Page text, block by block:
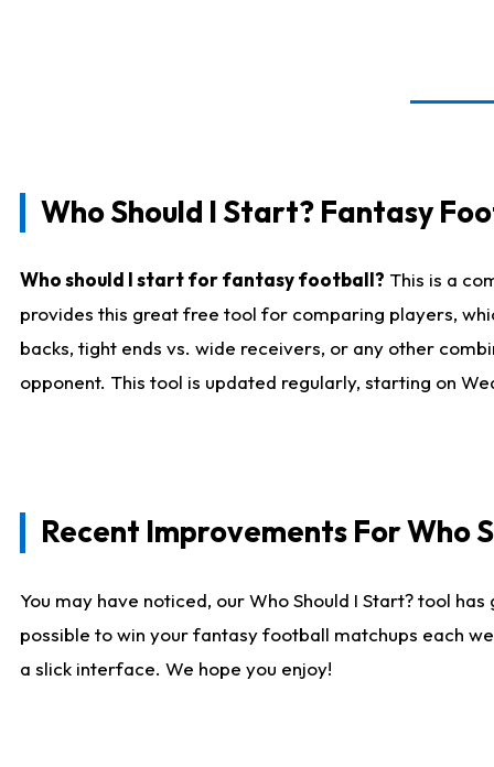
Who Should I Start? Fantasy
Who should I start for fantasy football? This is a
provides this great free tool for comparing players,
backs, tight ends vs. wide receivers, or any other
opponent. This tool is updated regularly, starting on
Recent Improvements For Who
You may have noticed, our Who Should I Start? tool
possible to win your fantasy football matchups each
a slick interface. We hope you enjoy!